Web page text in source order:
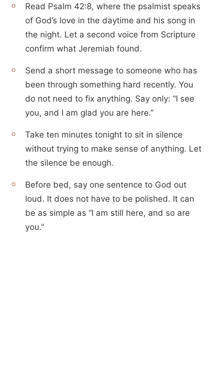
Read Psalm 42:8, where the psalmist speaks
of God’s love in the daytime and his song in
the night. Let a second voice from Scripture
confirm what Jeremiah found.
Send a short message to someone who has
been through something hard recently. You
do not need to fix anything. Say only: “I see
you, and I am glad you are here.”
Take ten minutes tonight to sit in silence
without trying to make sense of anything. Let
the silence be enough.
Before bed, say one sentence to God out
loud. It does not have to be polished. It can
be as simple as “I am still here, and so are
you.”